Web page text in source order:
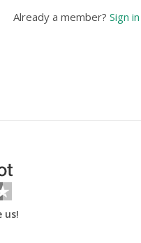
Already a member? Sign in
us!